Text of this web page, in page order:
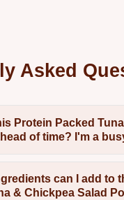
Asked
Protein Packed
of time? I'm a
can I add to
& Chickpea Salad